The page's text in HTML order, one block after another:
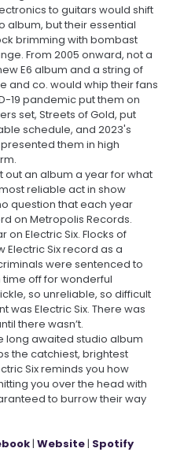
to guitars would shift
album, but their essential
brimming with bombast
From 2005 onward, not a
E6 album and a string of
and co. would whip their fans
19 pandemic put them on
set, Streets of Gold, put
schedule, and 2023's
them in high
out an album a year for what
reliable act in show
question that each year
on Metropolis Records.
Electric Six. Flocks of
Electric Six record as a
were sentenced to
time off for wonderful
so unreliable, so difficult
was Electric Six. There was
there wasn’t.
long awaited studio album
the catchiest, brightest
Six reminds you how
you over the head with
to burrow their way
|Website| Spotify